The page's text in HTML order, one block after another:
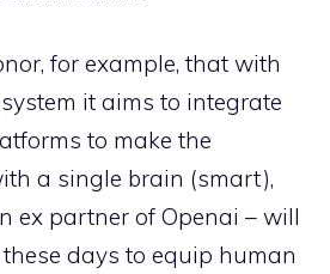
for example, that with
it aims to integrate
to make the
a single brain (smart),
ex partner of Openai – will
days to equip human